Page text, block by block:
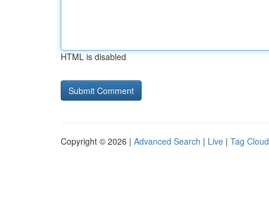
HTML is disabled
Copyright © 2026 | Advanced Search | Live | Tag Cloud